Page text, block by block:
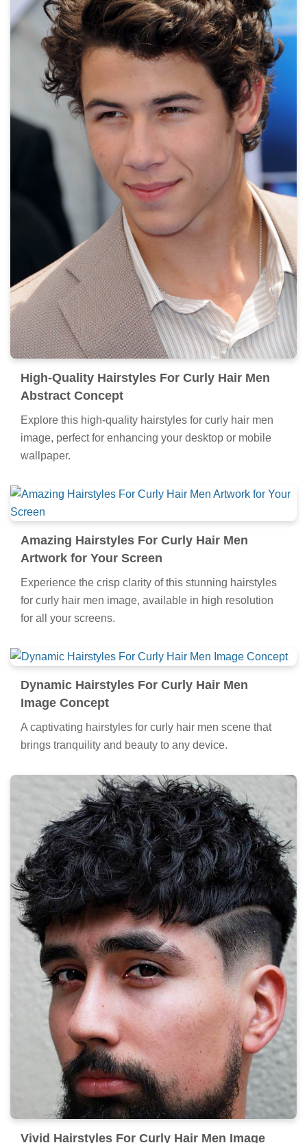
High-Quality Hairstyles For Curly Hair Men
Abstract Concept
Explore this high-quality hairstyles for curly hair men
image, perfect for enhancing your desktop or mobile
wallpaper.
Amazing Hairstyles For Curly Hair Men
Artwork for Your Screen
Experience the crisp clarity of this stunning hairstyles
for curly hair men image, available in high resolution
for all your screens.
Dynamic Hairstyles For Curly Hair Men
Image Concept
A captivating hairstyles for curly hair men scene that
brings tranquility and beauty to any device.
Vivid Hairstyles For Curly Hair Men Image